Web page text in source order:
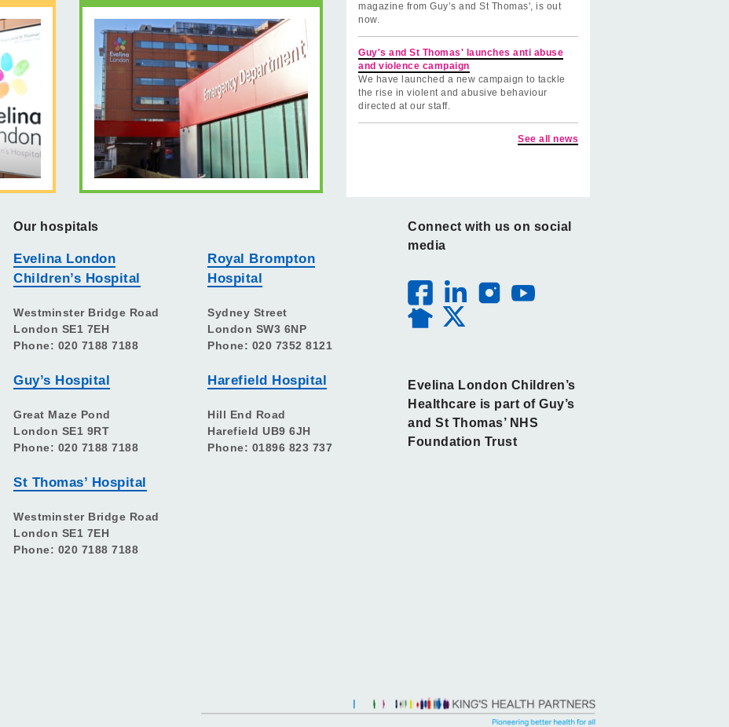
magazine from Guy’s and St Thomas', is out
now.
Guy's and St Thomas' launches anti abuse
and violence campaign
We have launched a new campaign to tackle
the rise in violent and abusive behaviour
directed at our staff.
See all news
Our hospitals
Evelina London
Children’s Hospital
Westminster Bridge Road
London SE1 7EH
Phone: 020 7188 7188
Guy’s Hospital
Great Maze Pond
London SE1 9RT
Phone: 020 7188 7188
St Thomas’ Hospital
Westminster Bridge Road
London SE1 7EH
Phone: 020 7188 7188
Royal Brompton
Hospital
Sydney Street
London SW3 6NP
Phone: 020 7352 8121
Harefield Hospital
Hill End Road
Harefield UB9 6JH
Phone: 01896 823 737
Connect with us on social
media
Evelina London Children’s
Healthcare is part of Guy’s
and St Thomas’ NHS
Foundation Trust